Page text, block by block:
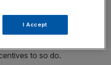
enough UK interest rate
pension funds to match
to so do.
I Accept